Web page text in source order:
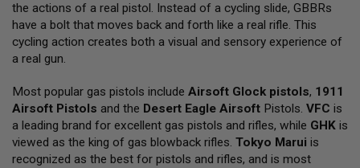
R
S
O
T
I
S
T
O
L
S
the actions of a real pistol. Instead of a cycling slide, GBBRs
have a bolt that moves back and forth like a real rifle. This
cycling action creates both a visual and sensory experience of
a real gun.
Most popular gas pistols include Airsoft Glock pistols, 1911
Airsoft Pistols and the Desert Eagle Airsoft Pistols. VFC is
a leading brand for excellent gas pistols and rifles, while GHK is
viewed as the king of gas blowback rifles. Tokyo Marui is
recognized as the best for pistols and rifles, and is most